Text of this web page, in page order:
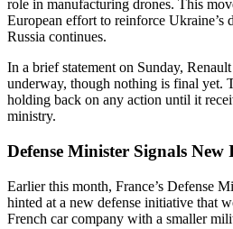
role in manufacturing drones. This
European effort to reinforce Ukraine’s
Russia continues.
In a brief statement on Sunday,
underway, though nothing is final yet.
holding back on any action until it
ministry.
Defense Minister Signals
Earlier this month, France’s Defense
hinted at a new defense initiative that
French car company with a smaller